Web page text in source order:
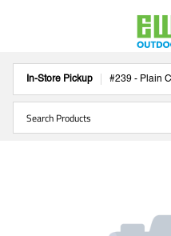
In-Store Pickup #239 - Plain